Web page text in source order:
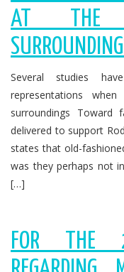
AT THE
Several studies
representations
surroundings
delivered to support
states that old-
was they perhaps not
[…]
FOR THE